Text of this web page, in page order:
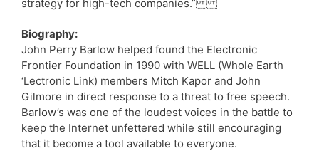
strategy for high-tech companies.”
Biography:
John Perry Barlow helped found the Electronic
Frontier Foundation in 1990 with WELL (Whole Earth
‘Lectronic Link) members Mitch Kapor and John
Gilmore in direct response to a threat to free speech.
Barlow’s was one of the loudest voices in the battle to
keep the Internet unfettered while still encouraging
that it become a tool available to everyone.